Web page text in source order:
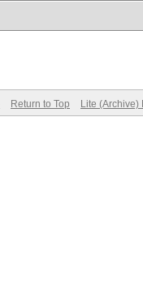
Return to Top Lite (Archive)